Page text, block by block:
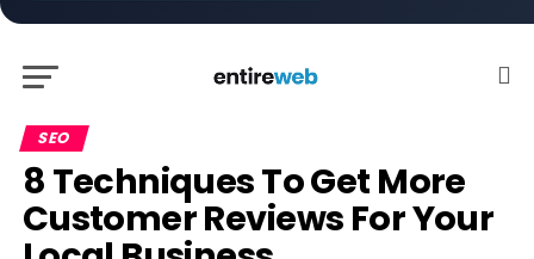
SEO
8 Techniques To Get More
Customer Reviews For Your